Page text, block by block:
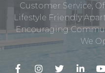
Customer Service,
Lifestyle Friendly
Encouraging
We